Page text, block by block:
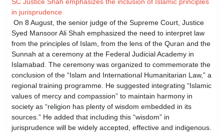
in jurisprudence
On 8 August, the senior judge of the Supreme Court, Justice
Syed Mansoor Ali Shah emphasized the need to interpret law
from the principles of Islam, from the lens of the Quran and the
Sunnah at a ceremony at the Federal Judicial Academy in
Islamabad. The ceremony was organized to commemorate the
conclusion of the “Islam and International Humanitarian Law,” a
regional training programme. He suggested integrating “Islamic
values of mercy and compassion” to maintain harmony in
society as “religion has plenty of wisdom embedded in its
sources.” He added that including this “wisdom” in
jurisprudence will be widely accepted, effective and indigenous.